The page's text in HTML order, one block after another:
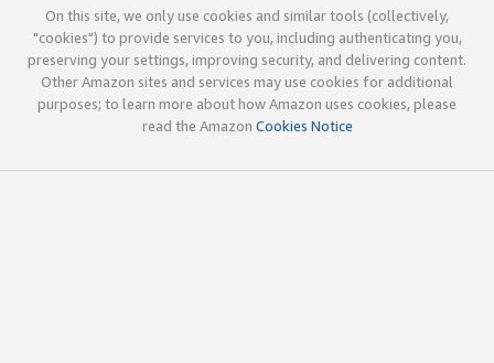
On this site, we only use cookies and similar tools (collectively,
"cookies") to provide services to you, including authenticating you,
preserving your settings, improving security, and delivering content.
Other Amazon sites and services may use cookies for additional
purposes; to learn more about how Amazon uses cookies, please
read the Amazon Cookies Notice